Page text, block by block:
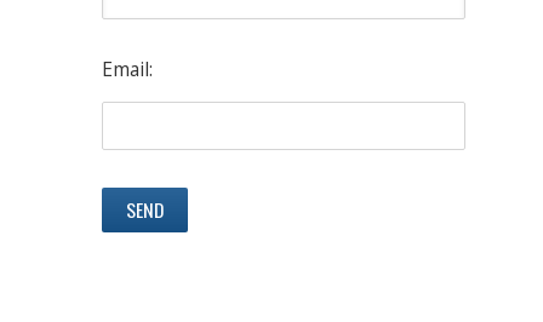
Email: